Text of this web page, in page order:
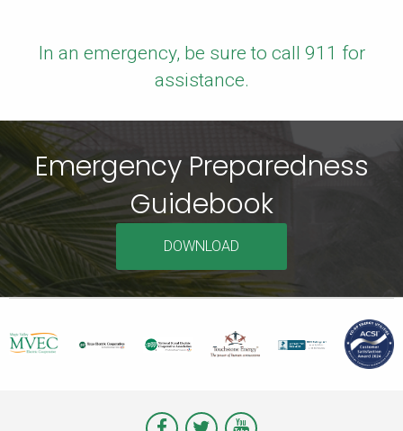
In an emergency, be sure to call 911 for
assistance.
Emergency Preparedness
Guidebook
DOWNLOAD